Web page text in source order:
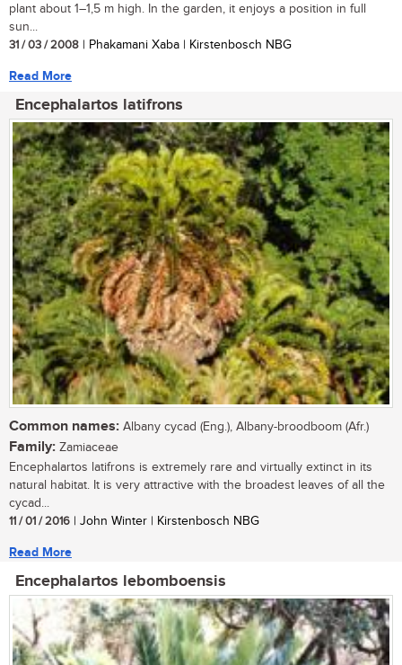
plant about 1–1,5 m high. In the garden, it enjoys a position in full
sun...
31 / 03 / 2008 | Phakamani Xaba | Kirstenbosch NBG
Read More
Encephalartos latifrons
Common names: Albany cycad (Eng.), Albany-broodboom (Afr.)
Family: Zamiaceae
Encephalartos latifrons is extremely rare and virtually extinct in its
natural habitat. It is very attractive with the broadest leaves of all the
cycad...
11 / 01 / 2016 | John Winter | Kirstenbosch NBG
Read More
Encephalartos lebomboensis